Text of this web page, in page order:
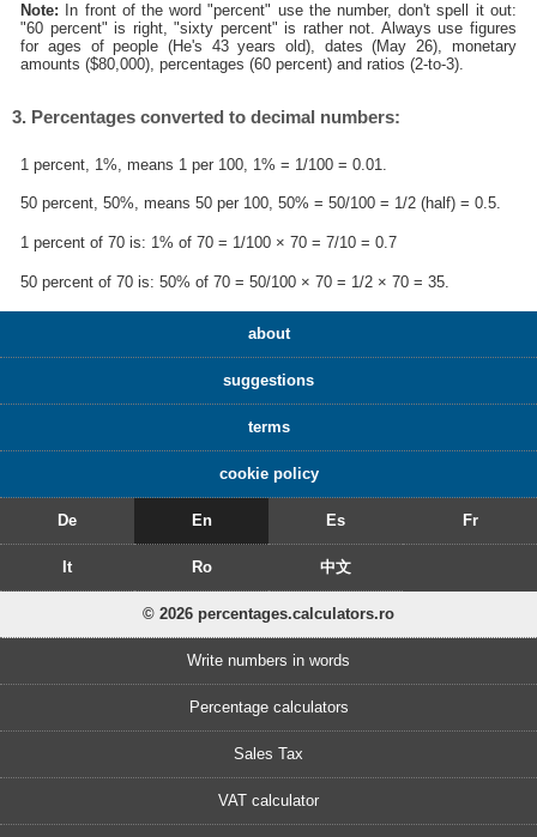
Note: In front of the word "percent" use the number, don't spell it out:
"60 percent" is right, "sixty percent" is rather not. Always use figures
for ages of people (He's 43 years old), dates (May 26), monetary
amounts ($80,000), percentages (60 percent) and ratios (2-to-3).
3. Percentages converted to decimal numbers:
1 percent, 1%, means 1 per 100, 1% = 1/100 = 0.01.
50 percent, 50%, means 50 per 100, 50% = 50/100 = 1/2 (half) = 0.5.
1 percent of 70 is: 1% of 70 = 1/100 × 70 = 7/10 = 0.7
50 percent of 70 is: 50% of 70 = 50/100 × 70 = 1/2 × 70 = 35.
about
suggestions
terms
cookie policy
De En Es Fr
It Ro 中文
© 2026 percentages.calculators.ro
Write numbers in words
Percentage calculators
Sales Tax
VAT calculator